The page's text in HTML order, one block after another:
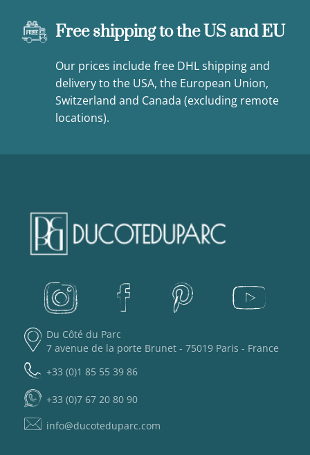
Free shipping to the US and EU
Our prices include free DHL shipping and
delivery to the USA, the European Union,
Switzerland and Canada (excluding remote
locations).
Du Côté du Parc
7 avenue de la porte Brunet - 75019 Paris - France
+33 (0)1 85 55 39 86
+33 (0)7 67 20 80 90
info@ducoteduparc.com